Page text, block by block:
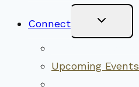
Connect Toggle
Menu
Upcoming Events